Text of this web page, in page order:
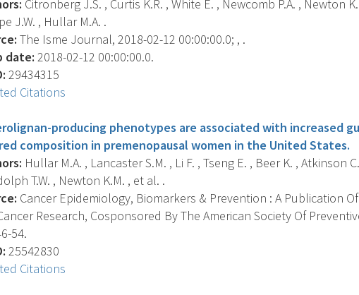
Citronberg J.S. , Curtis K.R. , White E. , Newcomb P.A. , Newton
J.W. , Hullar M.A. .
The Isme Journal, 2018-02-12 00:00:00.0; , .
date: 2018-02-12 00:00:00.0.
29434315
Citations
producing phenotypes are associated with increased
composition in premenopausal women in the United States.
Hullar M.A. , Lancaster S.M. , Li F. , Tseng E. , Beer K. , Atkinson
T.W. , Newton K.M. , et al. .
Cancer Epidemiology, Biomarkers & Prevention : A Publication
Research, Cosponsored By The American Society Of
54.
25542830
Citations